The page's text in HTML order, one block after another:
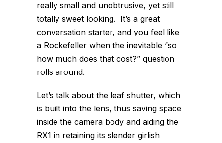
really small and unobtrusive, yet still
totally sweet looking. It’s a great
conversation starter, and you feel like
a Rockefeller when the inevitable “so
how much does that cost?” question
rolls around.
Let’s talk about the leaf shutter, which
is built into the lens, thus saving space
inside the camera body and aiding the
RX1 in retaining its slender girlish